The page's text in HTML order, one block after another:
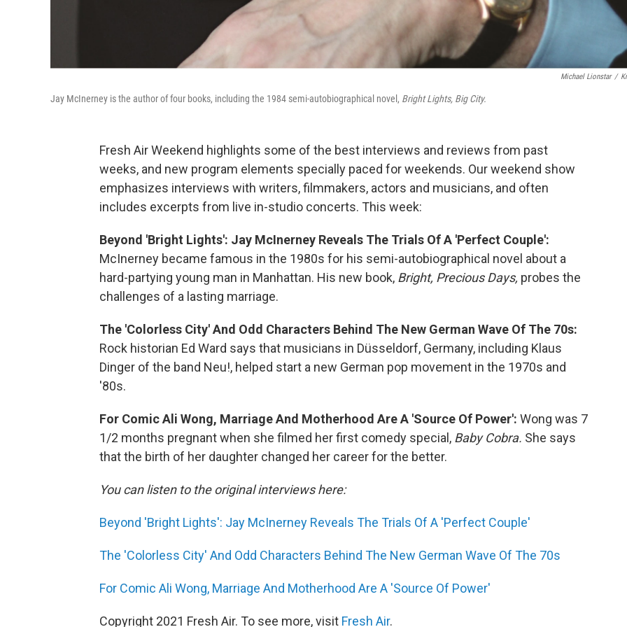
Michael Lionstar /
Jay McInerney is the author of four books, including the 1984 semi-autobiographical novel, Bright Lights, Big City.
Fresh Air Weekend highlights some of the best interviews and reviews from past
weeks, and new program elements specially paced for weekends. Our weekend show
emphasizes interviews with writers, filmmakers, actors and musicians, and often
includes excerpts from live in-studio concerts. This week:
Beyond 'Bright Lights': Jay McInerney Reveals The Trials Of A 'Perfect Couple':
McInerney became famous in the 1980s for his semi-autobiographical novel about a
hard-partying young man in Manhattan. His new book, Bright, Precious Days, probes the
challenges of a lasting marriage.
The 'Colorless City' And Odd Characters Behind The New German Wave Of The 70s:
Rock historian Ed Ward says that musicians in Düsseldorf, Germany, including Klaus
Dinger of the band Neu!, helped start a new German pop movement in the 1970s and
'80s.
For Comic Ali Wong, Marriage And Motherhood Are A 'Source Of Power': Wong was 7
1/2 months pregnant when she filmed her first comedy special, Baby Cobra. She says
that the birth of her daughter changed her career for the better.
You can listen to the original interviews here:
Beyond 'Bright Lights': Jay McInerney Reveals The Trials Of A 'Perfect Couple'
The 'Colorless City' And Odd Characters Behind The New German Wave Of The 70s
For Comic Ali Wong, Marriage And Motherhood Are A 'Source Of Power'
Copyright 2021 Fresh Air. To see more, visit Fresh Air.